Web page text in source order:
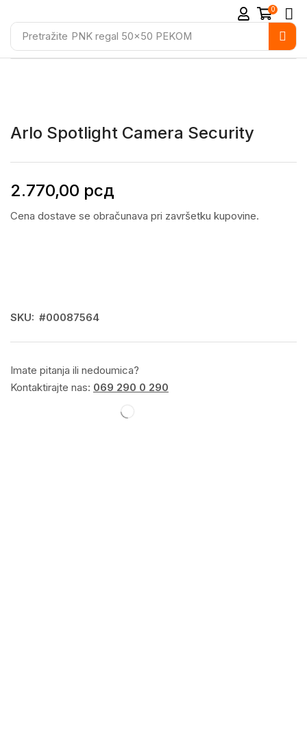
Pretražite PNK regal 50x50 PEKOM
0
Arlo Spotlight Camera Security
2.770,00 рсд
Cena dostave se obračunava pri završetku kupovine.
SKU: #00087564
Imate pitanja ili nedoumica?
Kontaktirajte nas: 069 290 0 290